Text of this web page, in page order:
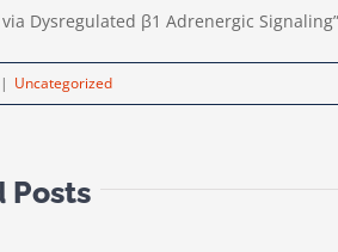
Dysregulated β1 Adrenergic
| Uncategorized
Posts